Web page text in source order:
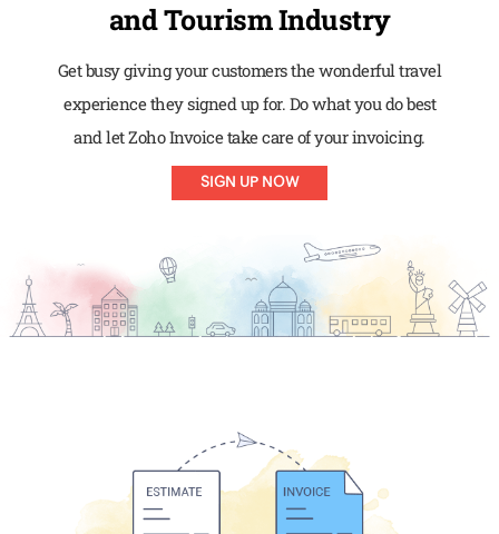
and Tourism Industry
Get busy giving your customers the wonderful travel
experience they signed up for. Do what you do best
and let Zoho Invoice take care of your invoicing.
SIGN UP NOW